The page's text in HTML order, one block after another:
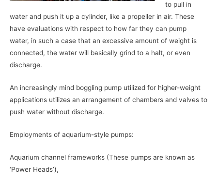
to pull in
water and push it up a cylinder, like a propeller in air. These
have evaluations with respect to how far they can pump
water, in such a case that an excessive amount of weight is
connected, the water will basically grind to a halt, or even
discharge.
An increasingly mind boggling pump utilized for higher-weight
applications utilizes an arrangement of chambers and valves to
push water without discharge.
Employments of aquarium-style pumps:
Aquarium channel frameworks (These pumps are known as
‘Power Heads’),